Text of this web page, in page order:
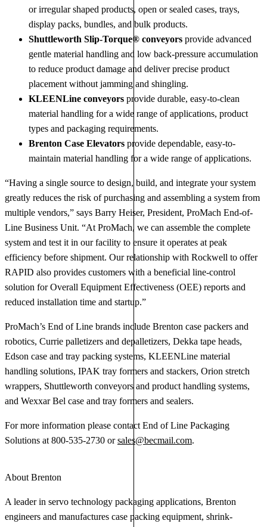
or irregular shaped products, open or sealed cases, trays,
display packs, bundles, and bulk products.
Shuttleworth Slip-Torque® conveyors provide advanced
gentle material handling and low back-pressure accumulation
to reduce product damage and deliver precise product
placement without jamming and shingling.
KLEENLine conveyors provide durable, easy-to-clean
material handling for a wide range of applications, product
types and packaging requirements.
Brenton Case Elevators provide dependable, easy-to-
maintain material handling for a wide range of applications.
“Having a single source to design, build, and integrate your system
greatly reduces the risk of purchasing and assembling a system from
multiple vendors,” says Barry Heiser, President, ProMach End-of-
Line Business Unit. “At ProMach, we can assemble the complete
system and test it in our facility to ensure it operates at peak
efficiency before shipment. Our relationship with Rockwell to offer
RAPID also provides customers with a beneficial line-control
solution for Overall Equipment Effectiveness (OEE) reports and
reduced installation time and startup.”
ProMach’s End of Line brands include Brenton case packers and
robotics, Currie palletizers and depalletizers, Dekka tape heads,
Edson case and tray packing systems, KLEENLine material
handling solutions, IPAK tray formers and stackers, Orion stretch
wrappers, Shuttleworth conveyors and product handling systems,
and Wexxar Bel case and tray formers and sealers.
For more information please contact End of Line Packaging
Solutions at 800-535-2730 orsales@becmail.com.
About Brenton
A leader in servo technology packaging applications, Brenton
engineers and manufactures case packing equipment, shrink-